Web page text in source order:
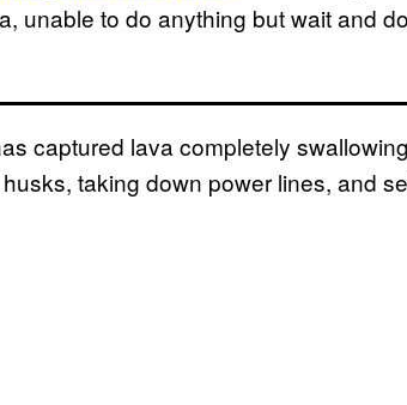
unable to do anything but wait and
captured lava completely
taking down power lines, and